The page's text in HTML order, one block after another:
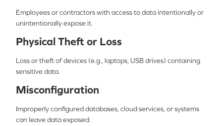
Employees or contractors with access to data intentionally or
unintentionally expose it.
Physical Theft or Loss
Loss or theft of devices (e.g., laptops, USB drives) containing
sensitive data.
Misconfiguration
Improperly configured databases, cloud services, or systems
can leave data exposed.